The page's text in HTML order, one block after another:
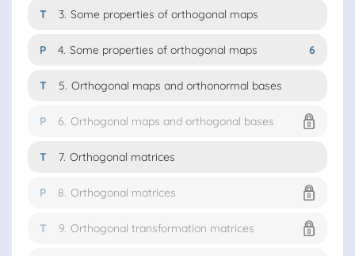
T 3. Some properties of orthogonal maps
P 4. Some properties of orthogonal maps 6
T 5. Orthogonal maps and orthonormal bases
P 6. Orthogonal maps and orthogonal bases
T 7. Orthogonal matrices
P 8. Orthogonal matrices
T 9. Orthogonal transformation matrices